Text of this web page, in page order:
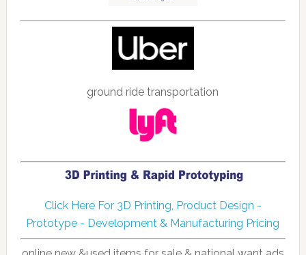
ground ride transportation
Click Here For 3D Printing, Product Design -
Prototype - Development & Manufacturing Pricing